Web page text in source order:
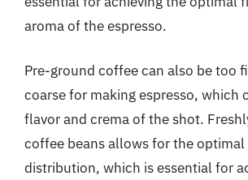
aroma of the espresso.
Pre-ground coffee can also be too
coarse for making espresso, which
flavor and crema of the shot.
coffee beans allows for the optimal
distribution, which is essential for